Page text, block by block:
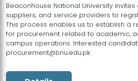
Beaconhouse National University
suppliers, and service providers to
This process enables us to establish a
for procurement related to academic,
campus operations. Interested
procurement@bnu.edu.pk